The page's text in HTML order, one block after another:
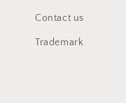
Contact us
Trademark